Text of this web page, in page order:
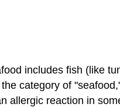
includes fish (like
category of
allergic reaction in